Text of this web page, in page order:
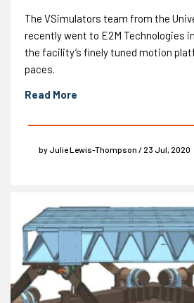
The VSimulators team from the
recently went to E2M Technologies
the facility’s finely tuned motion
paces.
Read More
by Julie Lewis-Thompson / 23 Jul, 2020